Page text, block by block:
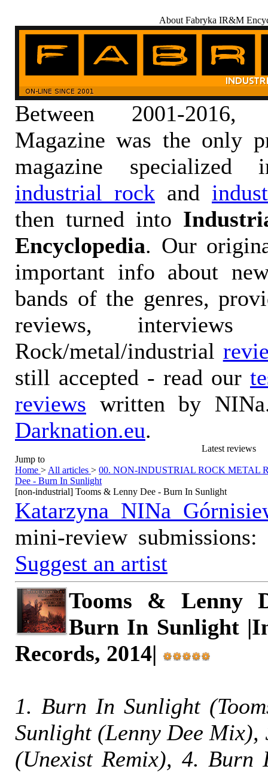
About Fabryka IR&M
Between 2001-
Magazine was the only
magazine
industrial rock and
then turned into
Encyclopedia. Our
important info about
bands of the genres,
reviews, interviews
Rock/metal/industrial
still accepted - read our
reviews written by
Darknation.eu.
Latest reviews
Jump to
Home > All articles > 00. NON-INDUSTRIAL ROCK METAL
Dee - Burn In Sunlight
[non-industrial] Tooms & Lenny Dee - Burn In Sunlight
Katarzyna NINa
mini-review submissions:
Suggest an artist
Tooms & Lenny
Burn In Sunlight
Records, 2014|
1. Burn In Sunlight
Sunlight (Lenny Dee
(Unexist Remix), 4.